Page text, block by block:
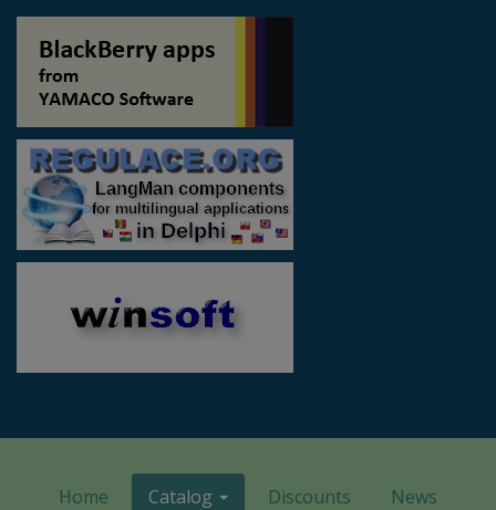
Home Catalog Discounts News